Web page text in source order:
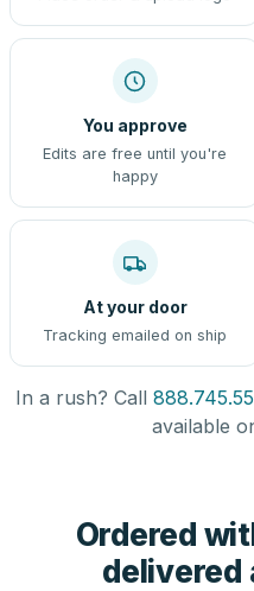
You approve
Edits are free until you're
happy
At your door
Tracking emailed on ship
In a rush? Call
available
Ordered
delivered